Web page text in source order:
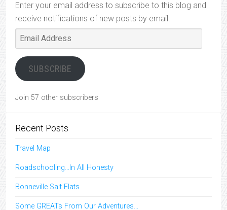
Enter your email address to subscribe to this blog and
receive notifications of new posts by email.
Email
Address
SUBSCRIBE
Join 57 other subscribers
Recent Posts
Travel Map
Roadschooling…In All Honesty
Bonneville Salt Flats
Some GREATs From Our Adventures…